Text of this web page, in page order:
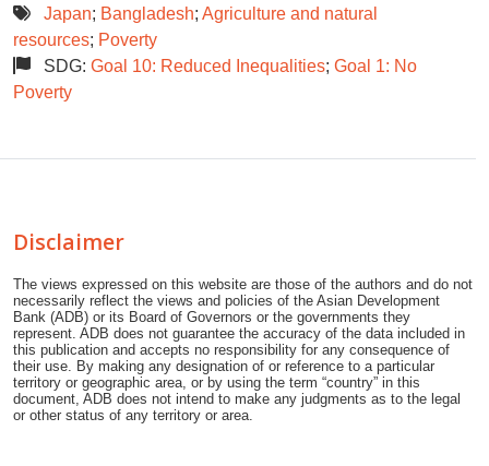
Japan; Bangladesh; Agriculture and natural
resources; Poverty
SDG: Goal 10: Reduced Inequalities; Goal 1: No
Poverty
Disclaimer
The views expressed on this website are those of the authors and do not
necessarily reflect the views and policies of the Asian Development
Bank (ADB) or its Board of Governors or the governments they
represent. ADB does not guarantee the accuracy of the data included in
this publication and accepts no responsibility for any consequence of
their use. By making any designation of or reference to a particular
territory or geographic area, or by using the term “country” in this
document, ADB does not intend to make any judgments as to the legal
or other status of any territory or area.